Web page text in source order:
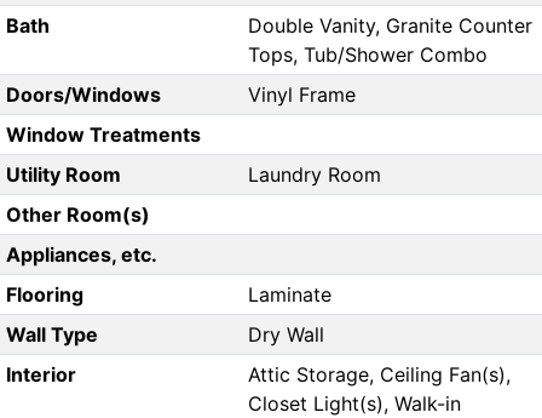
Bath
Double Vanity, Granite Counter
Tops, Tub/Shower Combo
Doors/Windows
Vinyl Frame
Window Treatments
Utility Room
Laundry Room
Other Room(s)
Appliances, etc.
Flooring
Laminate
Wall Type
Dry Wall
Interior
Attic Storage, Ceiling Fan(s),
Closet Light(s), Walk-in